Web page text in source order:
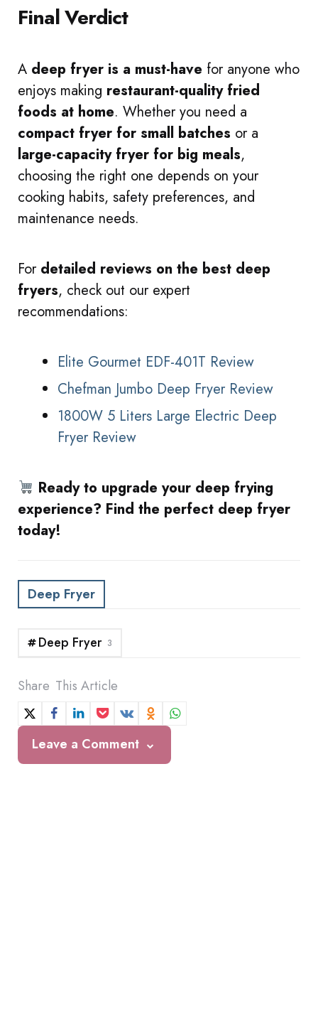
Final Verdict
A deep fryer is a must-have for anyone who
enjoys making restaurant-quality fried
foods at home. Whether you need a
compact fryer for small batches or a
large-capacity fryer for big meals,
choosing the right one depends on your
cooking habits, safety preferences, and
maintenance needs.
For detailed reviews on the best deep
fryers, check out our expert
recommendations:
Elite Gourmet EDF-401T Review
Chefman Jumbo Deep Fryer Review
1800W 5 Liters Large Electric Deep
Fryer Review
Ready to upgrade your deep frying
experience? Find the perfect deep fryer
today!
Deep Fryer
Deep Fryer 3
Share This Article
Leave a Comment